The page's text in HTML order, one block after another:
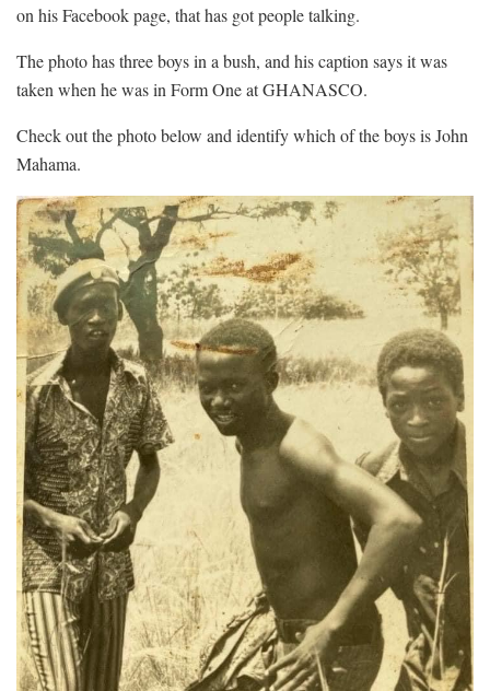
on his Facebook page, that has got people talking.
The photo has three boys in a bush, and his caption says it was
taken when he was in Form One at GHANASCO.
Check out the photo below and identify which of the boys is John
Mahama.